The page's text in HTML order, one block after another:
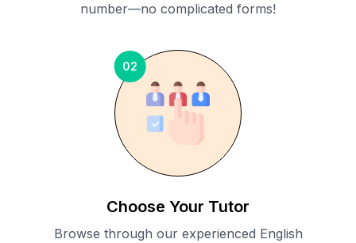
number—no complicated forms!
02
Choose Your Tutor
Browse through our experienced English